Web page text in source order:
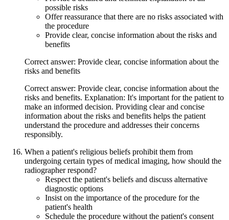
possible risks
Offer reassurance that there are no risks associated with
the procedure
Provide clear, concise information about the risks and
benefits
Correct answer: Provide clear, concise information about the
risks and benefits
Correct answer: Provide clear, concise information about the
risks and benefits. Explanation: It's important for the patient to
make an informed decision. Providing clear and concise
information about the risks and benefits helps the patient
understand the procedure and addresses their concerns
responsibly.
When a patient's religious beliefs prohibit them from
undergoing certain types of medical imaging, how should the
radiographer respond?
Respect the patient's beliefs and discuss alternative
diagnostic options
Insist on the importance of the procedure for the
patient's health
Schedule the procedure without the patient's consent